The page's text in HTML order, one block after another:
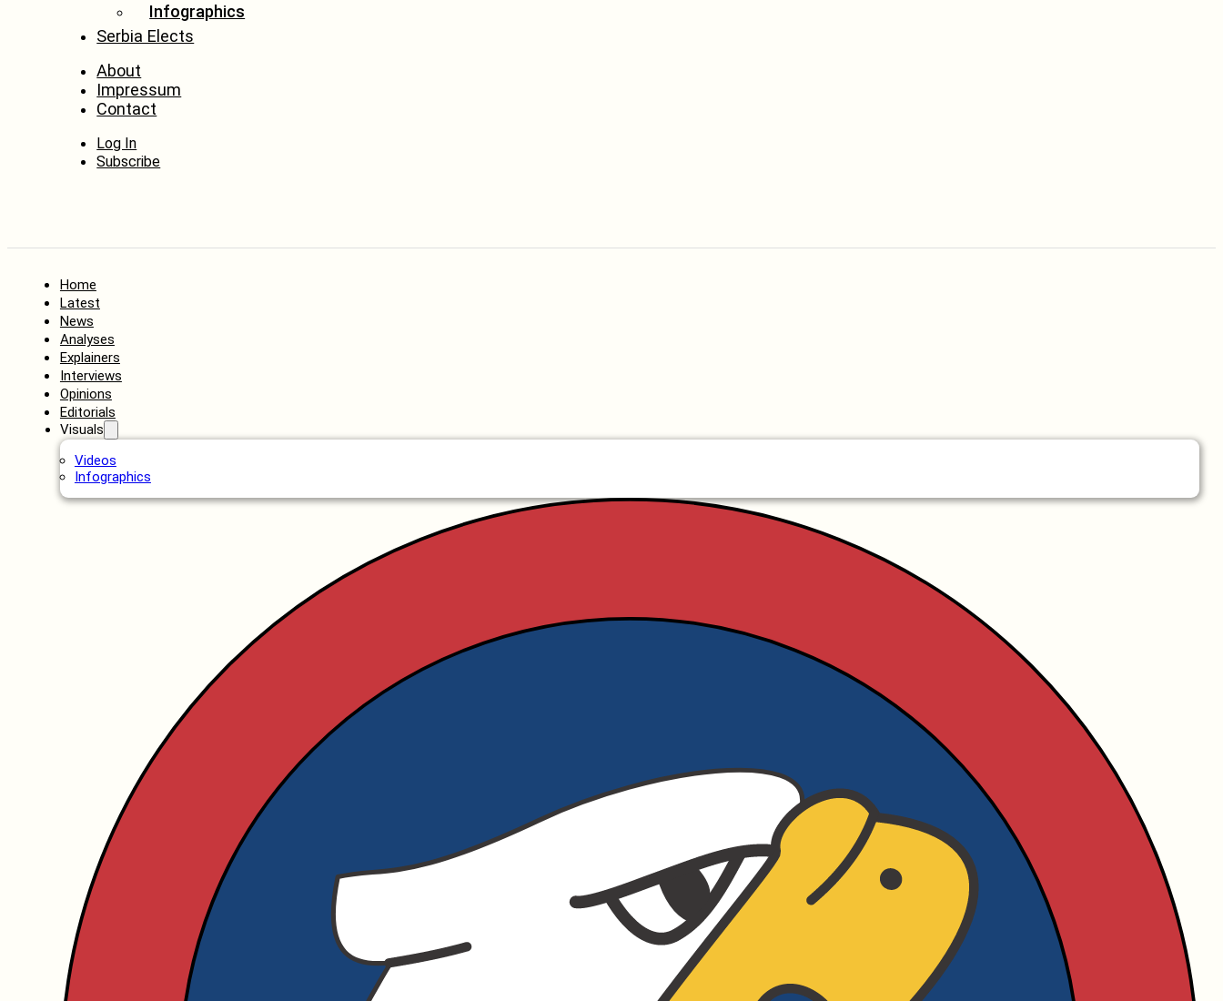
Infographics
Serbia Elects
About
Impressum
Contact
Log In
Subscribe
Home
Latest
News
Analyses
Explainers
Interviews
Opinions
Editorials
Visuals
Videos
Infographics